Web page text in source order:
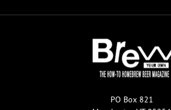
PO Box 821